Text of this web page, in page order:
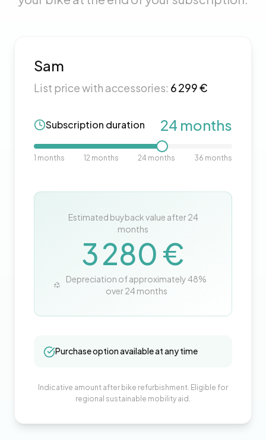
Sam
List price with accessories: 6 299€
Subscription duration 24 months
1 months 12 months 24 months 36 months
Estimated buyback value after24
months
3 280€
Depreciation of approximately48%
over24 months
Purchase option available at any time
Indicative amount after bike refurbishment. Eligible for
regional sustainable mobility aid.